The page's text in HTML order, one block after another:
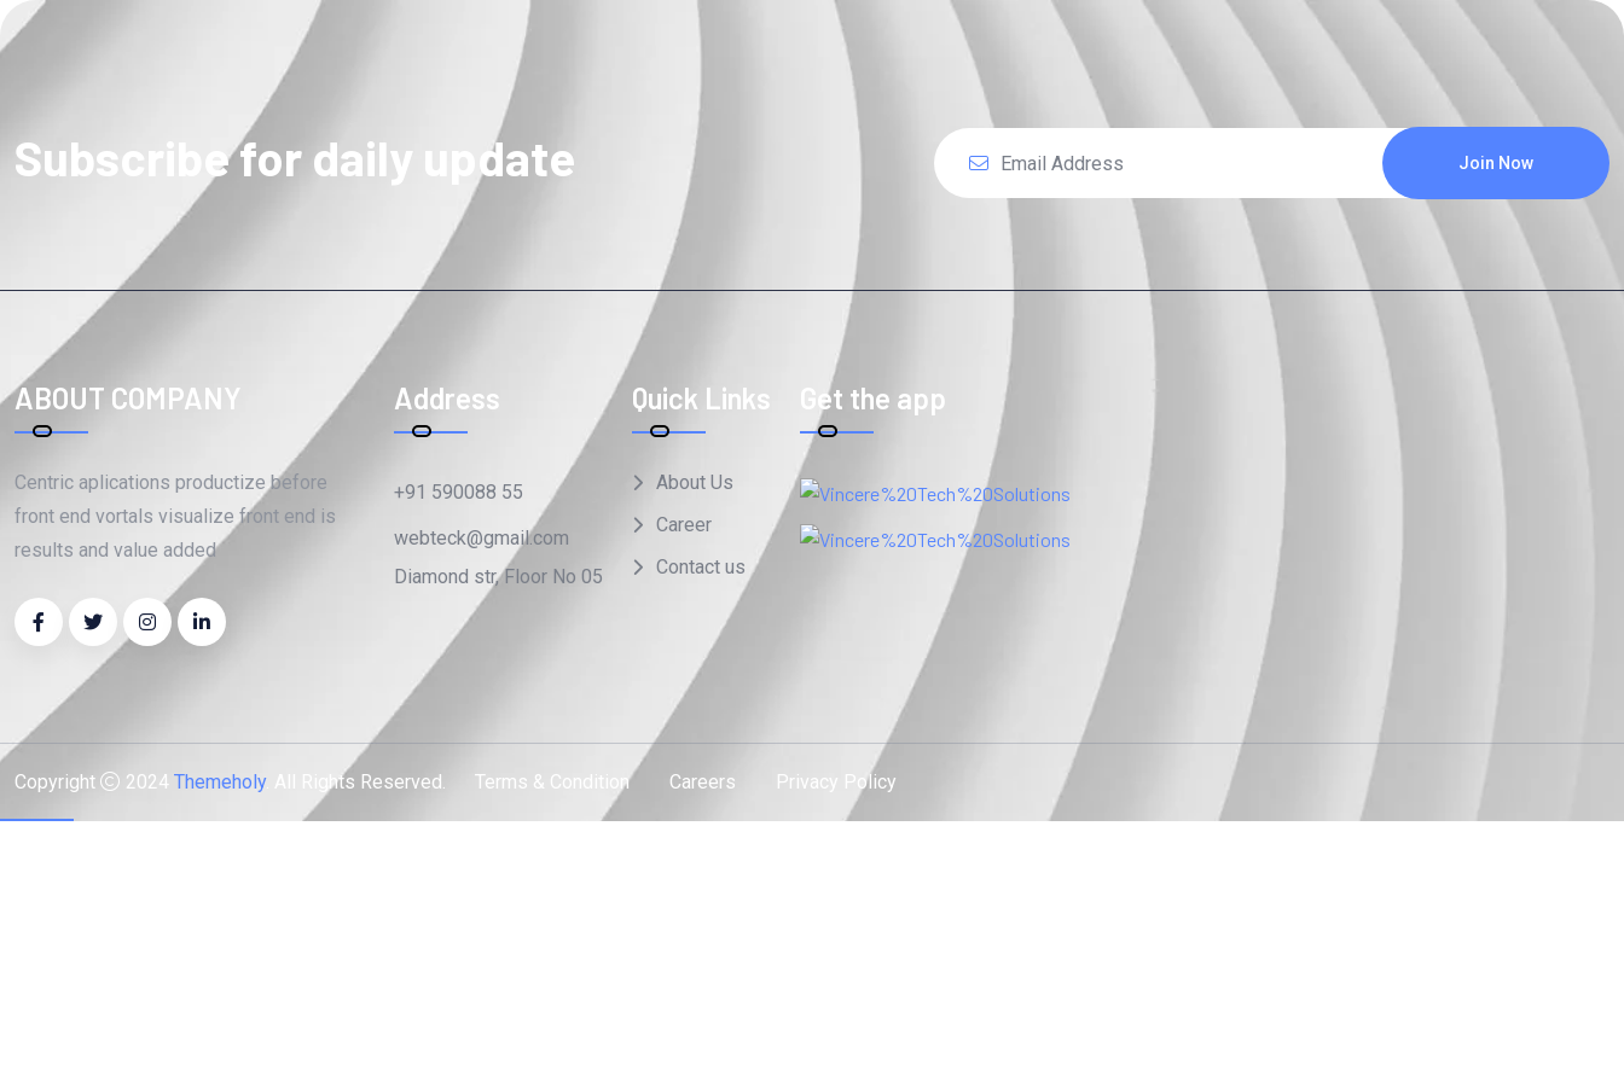
Subscribe for daily update Join Now
ABOUT COMPANY
Centric aplications productize before
front end vortals visualize front end is
results and value added
Address
+91 590088 55
webteck@gmail.com
Diamond str, Floor No 05
Quick Links
About Us
Career
Contact us
Get the app
Copyright 2024 Themeholy. All Rights Reserved. Terms & Condition Careers Privacy Policy